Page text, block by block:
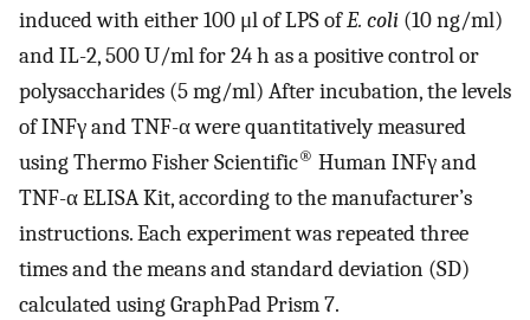
induced with either 100 μl of LPS ofE. coli (10 ng/ml)
and IL-2, 500 U/ml for 24 h as a positive control or
polysaccharides (5 mg/ml) After incubation, the levels
of INFγ and TNF-α were quantitatively measured
using Thermo Fisher Scientific® Human INFγ and
TNF-α ELISA Kit, according to the manufacturer’s
instructions. Each experiment was repeated three
times and the means and standard deviation (SD)
calculated using GraphPad Prism 7.